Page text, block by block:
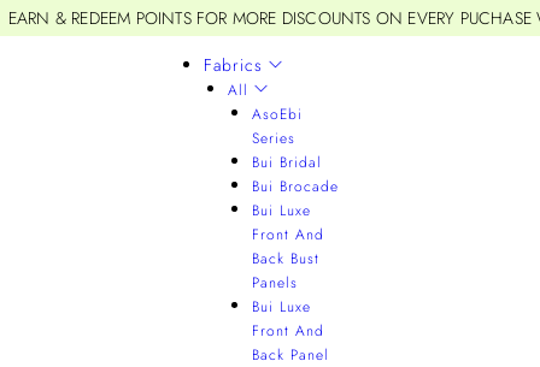
EARN & REDEEM POINTS FOR MORE DISCOUNTS ON EVERY
Fabrics
All
AsoEbi
Series
Bui Bridal
Bui Brocade
Bui Luxe
Front And
Back Bust
Panels
Bui Luxe
Front And
Back Panel